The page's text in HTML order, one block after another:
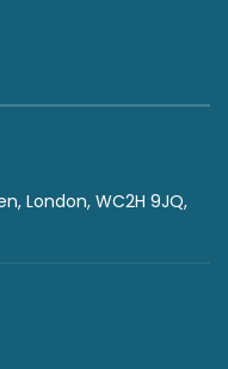
London, WC2H 9JQ,